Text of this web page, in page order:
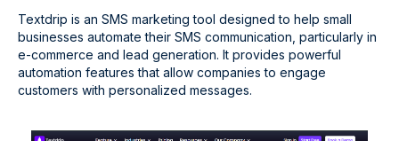
Textdrip is an SMS marketing tool designed to help small
businesses automate their SMS communication, particularly in
e-commerce and lead generation. It provides powerful
automation features that allow companies to engage
customers with personalized messages.